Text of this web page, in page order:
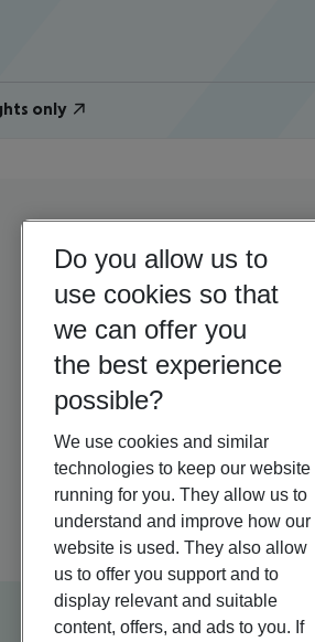
only
Offer description
Do you allow us to
use cookies so that
we can offer you
the best experience
possible?
We use cookies and similar
technologies to keep our website
running for you. They allow us to
understand and improve how our
website is used. They also allow
us to offer you support and to
display relevant and suitable
content, offers, and ads to you. If